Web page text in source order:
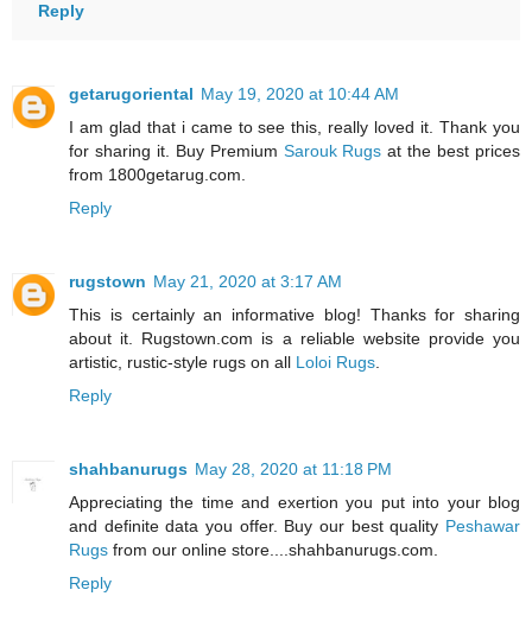
Reply
getarugoriental May 19, 2020 at 10:44 AM
I am glad that i came to see this, really loved it. Thank you
for sharing it. Buy Premium Sarouk Rugs at the best prices
from 1800getarug.com.
Reply
rugstown May 21, 2020 at 3:17 AM
This is certainly an informative blog! Thanks for sharing
about it. Rugstown.com is a reliable website provide you
artistic, rustic-style rugs on all Loloi Rugs.
Reply
shahbanurugs May 28, 2020 at 11:18 PM
Appreciating the time and exertion you put into your blog
and definite data you offer. Buy our best quality Peshawar
Rugs from our online store....shahbanurugs.com.
Reply